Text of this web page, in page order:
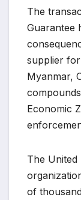
The
Guarantee
supplier
Myanmar,
Economic
The United
of